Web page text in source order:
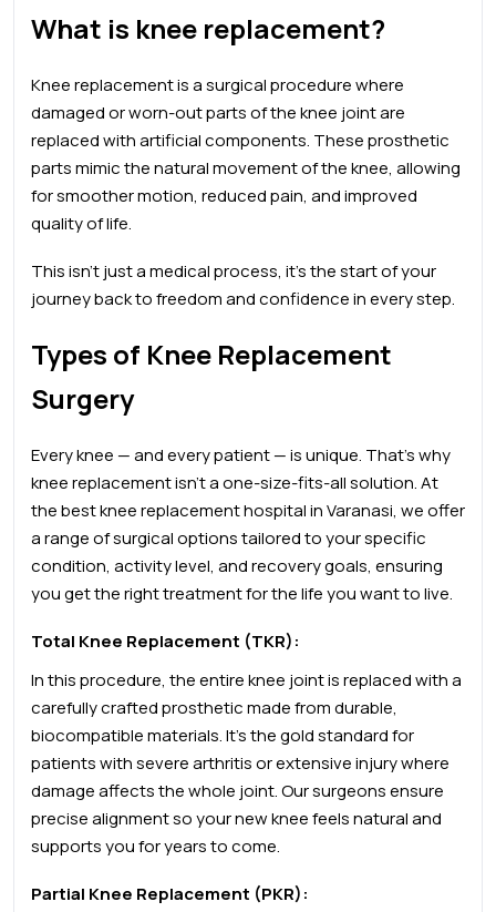
What is knee replacement?
Knee replacement is a surgical procedure where
damaged or worn-out parts of the knee joint are
replaced with artificial components. These prosthetic
parts mimic the natural movement of the knee, allowing
for smoother motion, reduced pain, and improved
quality of life.
This isn’t just a medical process, it’s the start of your
journey back to freedom and confidence in every step.
Types of Knee Replacement
Surgery
Every knee — and every patient — is unique. That’s why
knee replacement isn’t a one-size-fits-all solution. At
thebest kneereplacement hospital in Varanasi, we offer
a range of surgical options tailored to your specific
condition, activity level, and recovery goals, ensuring
you get the right treatment for the life you want to live.
Total Knee Replacement (TKR):
In this procedure, the entire knee joint is replaced with a
carefully crafted prosthetic made from durable,
biocompatible materials. It’s the gold standard for
patients with severe arthritis or extensive injury where
damage affects the whole joint. Our surgeons ensure
precise alignment so your new knee feels natural and
supports you for years to come.
Partial Knee Replacement (PKR):